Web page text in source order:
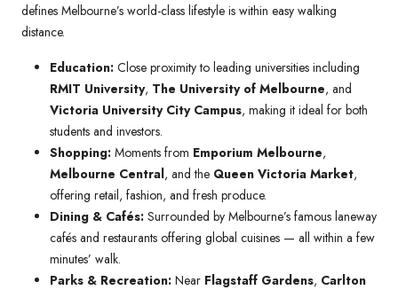
defines Melbourne’s world-class lifestyle is within easy walking
distance.
Education: Close proximity to leading universities including
RMIT University, The University of Melbourne, and
Victoria University City Campus, making it ideal for both
students and investors.
Shopping: Moments from Emporium Melbourne,
Melbourne Central, and the Queen Victoria Market,
offering retail, fashion, and fresh produce.
Dining & Cafés: Surrounded by Melbourne’s famous laneway
cafés and restaurants offering global cuisines — all within a few
minutes’ walk.
Parks & Recreation: Near Flagstaff Gardens, Carlton